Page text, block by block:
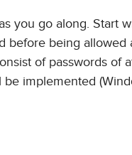
you go along. Start
being
of passwords of
implemented